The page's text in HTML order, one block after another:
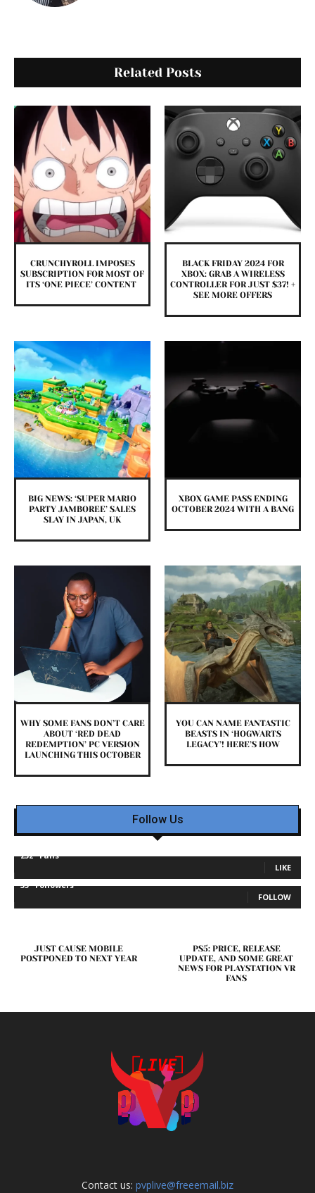
Related Posts
CRUNCHYROLL IMPOSES
SUBSCRIPTION FOR MOST OF
ITS ‘ONE PIECE’ CONTENT
BLACK FRIDAY 2024 FOR
XBOX: GRAB A WIRELESS
CONTROLLER FOR JUST $37! +
SEE MORE OFFERS
BIG NEWS: ‘SUPER MARIO
PARTY JAMBOREE’ SALES
SLAY IN JAPAN, UK
XBOX GAME PASS ENDING
OCTOBER 2024 WITH A BANG
WHY SOME FANS DON’T CARE
ABOUT ‘RED DEAD
REDEMPTION’ PC VERSION
LAUNCHING THIS OCTOBER
YOU CAN NAME FANTASTIC
BEASTS IN ‘HOGWARTS
LEGACY’! HERE’S HOW
Follow Us
232 Fans
LIKE
35 Followers
FOLLOW
JUST CAUSE MOBILE
POSTPONED TO NEXT YEAR
PS5: PRICE, RELEASE
UPDATE, AND SOME GREAT
NEWS FOR PLAYSTATION VR
FANS
Contact us: pvplive@freeemail.biz